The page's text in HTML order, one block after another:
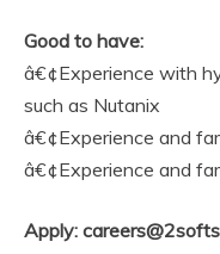
Good to have:
â€¢Experience with
such as Nutanix
â€¢Experience and
â€¢Experience and
Apply: